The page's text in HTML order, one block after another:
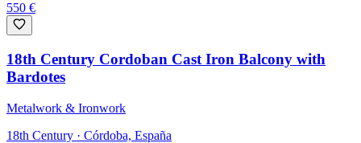
550 €
18th Century Cordoban Cast Iron Balcony with
Bardotes
Metalwork & Ironwork
18th Century · Córdoba, España